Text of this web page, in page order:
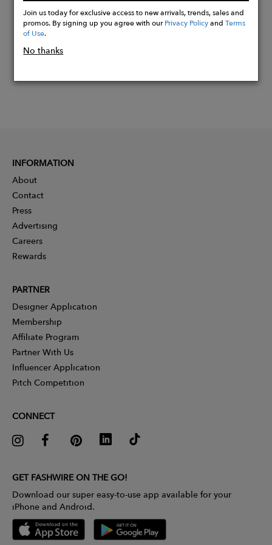
Now
Join us today for exclusive access to new arrivals, trends, sales and
promos. By signing up you agree with ourPrivacy PolicyandTerms
of Use.
No thanks
INFORMATION
About
Contact
Press
Advertising
Careers
Rewards
PARTNER
Designer Application
Membership
Affiliate Program
Partner With Us
Influencer Application
Pitch Competition
CONNECT
GET FASHWIRE ON THE GO!
Download our super easy-to-use app available for your
iPhone and Android.